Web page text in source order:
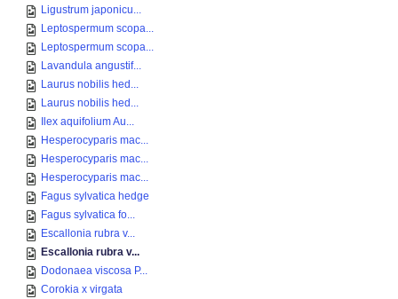
Ligustrum japonicu...
Leptospermum scopa...
Leptospermum scopa...
Lavandula angustif...
Laurus nobilis hed...
Laurus nobilis hed...
Ilex aquifolium Au...
Hesperocyparis mac...
Hesperocyparis mac...
Hesperocyparis mac...
Fagus sylvatica hedge
Fagus sylvatica fo...
Escallonia rubra v...
Escallonia rubra v...
Dodonaea viscosa P...
Corokia x virgata